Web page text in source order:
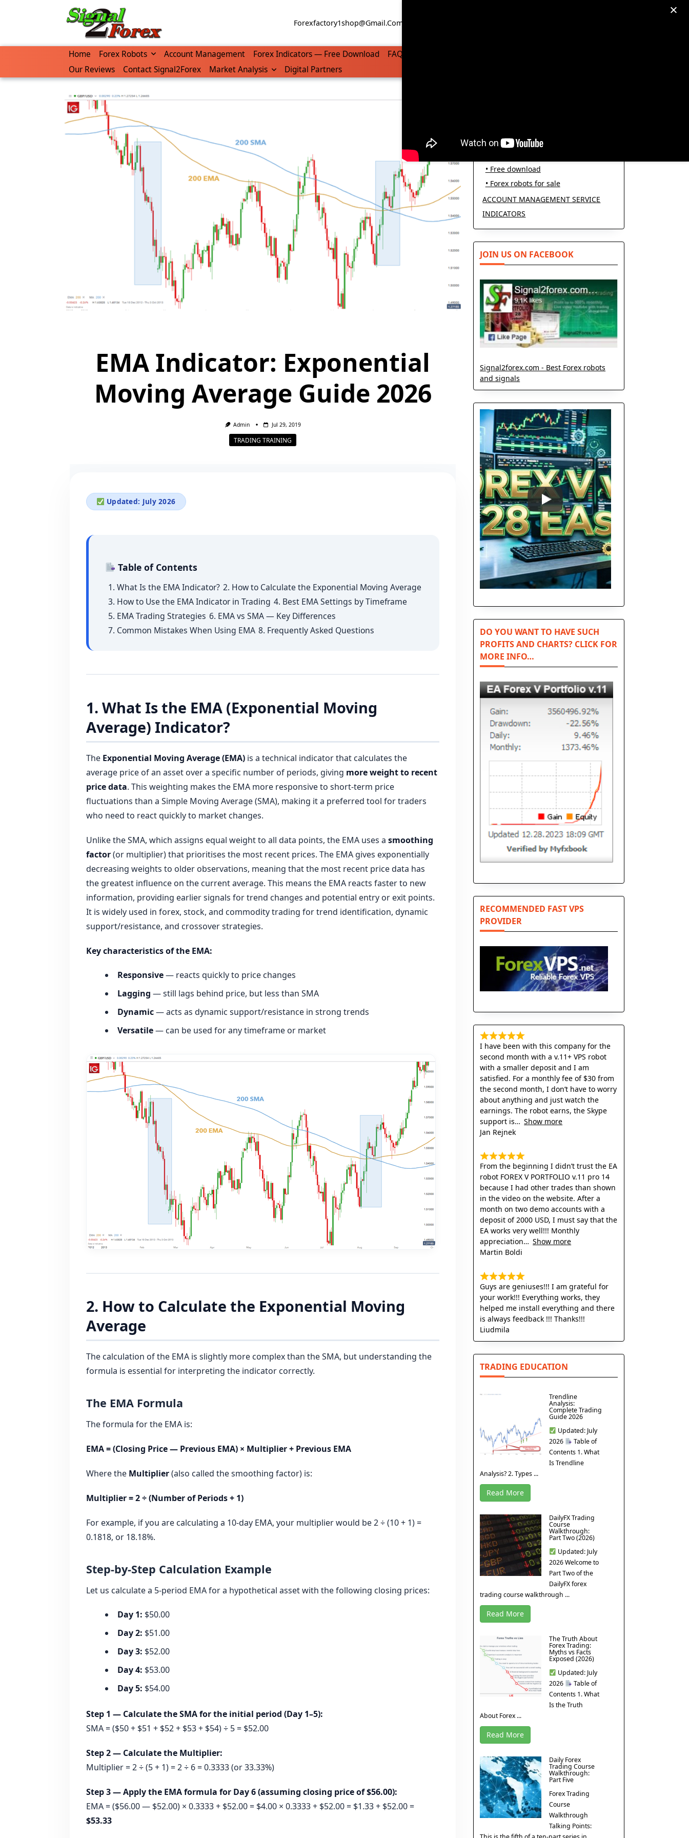
Forexfactory1shop@gmail.com
Home Forex Robots Account Management Forex Indicators — Free Download
FAQ
Our Reviews
Contact Signal2Forex Market Analysis Digital Partners
EMA Indicator: Exponential
Moving Average Guide 2026
Admin Jul 29, 2019
TRADING TRAINING
Updated: July 2026
Table of Contents
1. What Is the EMA Indicator? 2. How to Calculate the Exponential Moving Average
3. How to Use the EMA Indicator in Trading 4. Best EMA Settings by Timeframe
5. EMA Trading Strategies 6. EMA vs SMA — Key Differences
7. Common Mistakes When Using EMA 8. Frequently Asked Questions
1. What Is the EMA (Exponential Moving
Average) Indicator?
The Exponential Moving Average (EMA) is a technical indicator that calculates the
average price of an asset over a specific number of periods, giving more weight to recent
price data. This weighting makes the EMA more responsive to short-term price
fluctuations than a Simple Moving Average (SMA), making it a preferred tool for traders
who need to react quickly to market changes.
Unlike the SMA, which assigns equal weight to all data points, the EMA uses a smoothing
factor(or multiplier) that prioritises the most recent prices. The EMA gives exponentially
decreasing weights to older observations, meaning that the most recent price data has
the greatest influence on the current average. This means the EMA reacts faster to new
information, providing earlier signals for trend changes and potential entry or exit points.
It is widely used in forex, stock, and commodity trading for trend identification, dynamic
support/resistance, and crossover strategies.
Key characteristics of the EMA:
Responsive— reacts quickly to price changes
Lagging — still lags behind price, but less than SMA
Dynamic— acts as dynamic support/resistance in strong trends
Versatile— can be used for any timeframe or market
2. How to Calculate the Exponential Moving
Average
The calculation of the EMA is slightly more complex than the SMA, but understanding the
formula is essential for interpreting the indicator correctly.
The EMA Formula
The formula for the EMA is:
EMA = (Closing Price — Previous EMA) × Multiplier + Previous EMA
Where the Multiplier(also called the smoothing factor) is:
Multiplier = 2 ÷ (Number of Periods + 1)
For example, if you are calculating a 10-day EMA, your multiplier would be 2 ÷ (10 + 1) =
0.1818, or 18.18%.
Step-by-Step Calculation Example
Let us calculate a 5‑period EMA for a hypothetical asset with the following closing prices:
Day 1: $50.00
Day 2: $51.00
Day 3: $52.00
Day 4: $53.00
Day 5: $54.00
Step 1 — Calculate the SMA for the initial period (Day 1–5):
SMA = ($50 + $51 + $52 + $53 + $54) ÷ 5 = $52.00
Step 2 — Calculate the Multiplier:
Multiplier = 2 ÷ (5 + 1) = 2 ÷ 6 = 0.3333 (or 33.33%)
Step 3 — Apply the EMA formula for Day 6 (assuming closing price of $56.00):
EMA = ($56.00 — $52.00) × 0.3333 + $52.00 = $4.00 × 0.3333 + $52.00 = $1.33 + $52.00 =
$53.33
• Forex robot for trading
• Free download
• Forex robots for sale
ACCOUNT MANAGEMENT SERVICE
INDICATORS
JOIN US ON FACEBOOK
Signal2forex.com - Best Forex robots
and signals
DO YOU WANT TO HAVE SUCH
PROFITS AND CHARTS? CLICK FOR
MORE INFO…
RECOMMENDED FAST VPS
PROVIDER
I have been with this company for the
second month with a v.11+ VPS robot
with a smaller deposit and I am
satisfied. For a monthly fee of $30 from
the second month, I don’t have to worry
about anything and just watch the
earnings. The robot earns, the Skype
support is
Show more
Jan Rejnek
From the beginning I didn’t trust the EA
robot FOREX V PORTFOLIO v.11 pro 14
because I had other trades than shown
in the video on the website. After a
month on two demo accounts with a
deposit of 2000 USD, I must say that the
EA works very well!!! Monthly
appreciation
Show more
Martin Boldi
Guys are geniuses!!! I am grateful for
your work!!! Everything works, they
helped me install everything and there
is always feedback !!! Thanks!!!
Liudmila
TRADING EDUCATION
Trendline
Analysis:
Complete Trading
Guide 2026
Updated: July
2026
Table of
Contents 1. What
Is Trendline
Analysis? 2. Types ...
Read More
DailyFX Trading
Course
Walkthrough:
Part Two (2026)
Updated: July
2026 Welcome to
Part Two of the
DailyFX forex
trading course walkthrough ...
Read More
The Truth About
Forex Trading:
Myths vs Facts
Exposed (2026)
Updated: July
2026
Table of
Contents 1. What
Is the Truth
About Forex ...
Read More
Daily Forex
Trading Course
Walkthrough:
Part Five
Forex Trading
Course
Walkthrough
Talking Points: